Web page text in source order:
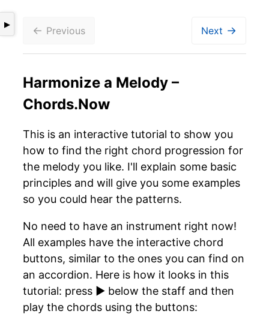
▶ ← Previous Next →
Harmonize a Melody –
Chords.Now
This is an interactive tutorial to show you
how to find the right chord progression for
the melody you like. I'll explain some basic
principles and will give you some examples
so you could hear the patterns.
No need to have an instrument right now!
All examples have the interactive chord
buttons, similar to the ones you can find on
an accordion. Here is how it looks in this
tutorial: press ▶ below the staff and then
play the chords using the buttons: